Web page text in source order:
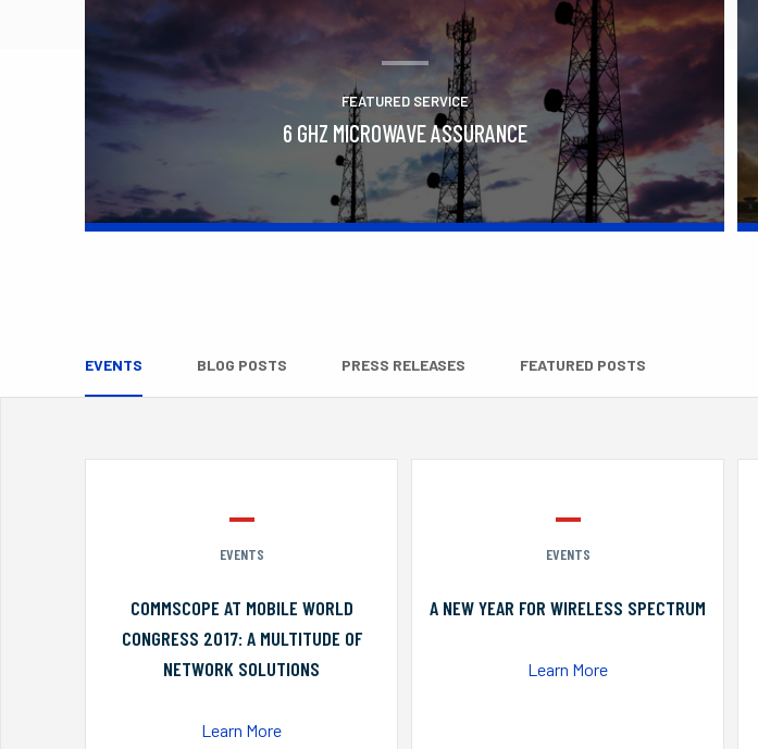
FEATURED SERVICE
6 GHZ MICROWAVE ASSURANCE
EVENTS BLOG POSTS PRESS RELEASES FEATURED POSTS
EVENTS
COMMSCOPE AT MOBILE WORLD
CONGRESS 2017: A MULTITUDE OF
NETWORK SOLUTIONS
Learn More
EVENTS
A NEW YEAR FOR WIRELESS SPECTRUM
Learn More